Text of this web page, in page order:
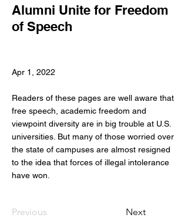
Alumni Unite for Freedom
of Speech
Apr 1, 2022
Readers of these pages are well aware that
free speech, academic freedom and
viewpoint diversity are in big trouble at U.S.
universities. But many of those worried over
the state of campuses are almost resigned
to the idea that forces of illegal intolerance
have won.
Previous Next